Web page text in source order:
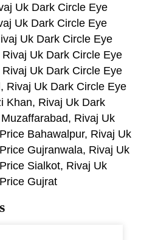
Uk Dark Circle Eye
Uk Dark Circle Eye
Uk Dark Circle Eye
Uk Dark Circle Eye
Uk Dark Circle Eye
Rivaj Uk Dark Circle Eye
Khan, Rivaj Uk Dark
Rivaj Uk
Bahawalpur, Rivaj Uk
Gujranwala, Rivaj Uk
Sialkot, Rivaj Uk
Gujrat